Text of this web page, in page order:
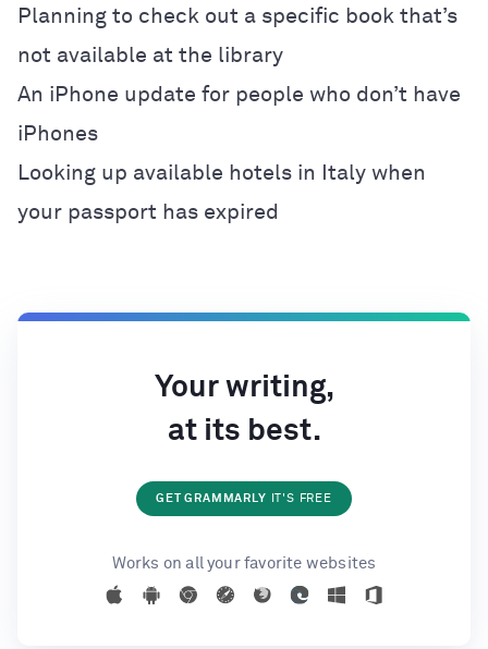
Planning to check out a specific book that’s
not available at the library
An iPhone update for people who don’t have
iPhones
Looking up available hotels in Italy when
your passport has expired
Your writing,
at its best.
GET GRAMMARLY IT'S FREE
Works on all your favorite websites